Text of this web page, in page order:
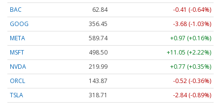
BAC
62.84
-0.41 (-0.64%)
GOOG
356.45
-3.68 (-1.03%)
META
589.74
+0.97 (+0.16%)
MSFT
498.50
+11.05 (+2.22%)
NVDA
219.99
+0.77 (+0.35%)
ORCL
143.87
-0.52 (-0.36%)
TSLA
318.71 -2.84 (-0.89%)